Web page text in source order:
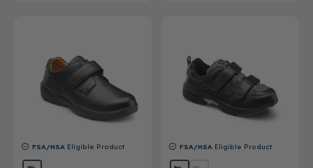
FSA/HSA Eligible Product FSA/HSA Eligible Product